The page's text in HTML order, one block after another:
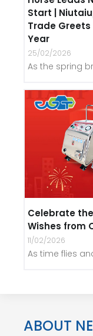
Start |
Trade
Year
25/02/2026
As the spring
Celebrate
Wishes from
11/02/2026
As time flies
ABOUT